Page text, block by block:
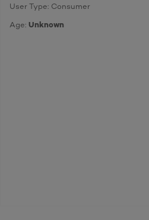
User Type: Consumer
Age: Unknown